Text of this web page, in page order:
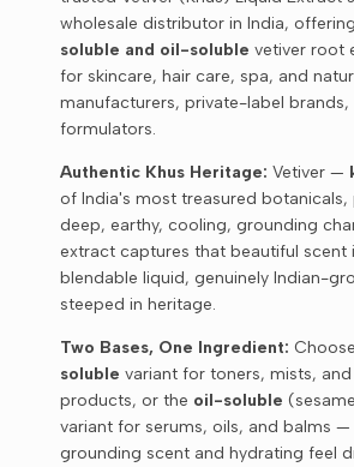
wholesale distributor in India,
soluble and oil-soluble vetiver root
for skincare, hair care, spa, and
manufacturers, private-label brands,
formulators.
Authentic Khus Heritage: Vetiver —
of India's most treasured botanicals,
deep, earthy, cooling, grounding
extract captures that beautiful scent
blendable liquid, genuinely Indian-
steeped in heritage.
Two Bases, One Ingredient:
soluble variant for toners, mists,
products, or the oil-soluble
variant for serums, oils, and balms —
grounding scent and hydrating feel